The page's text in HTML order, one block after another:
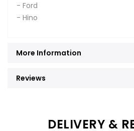
- Ford
- Hino
More Information
Reviews
DELIVERY &